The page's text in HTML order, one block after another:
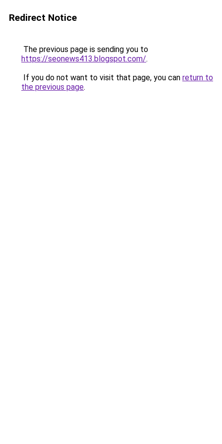
Redirect Notice
The previous page is sending you to
https://seonews413.blogspot.com/.
If you do not want to visit that page, you can return to
the previous page.